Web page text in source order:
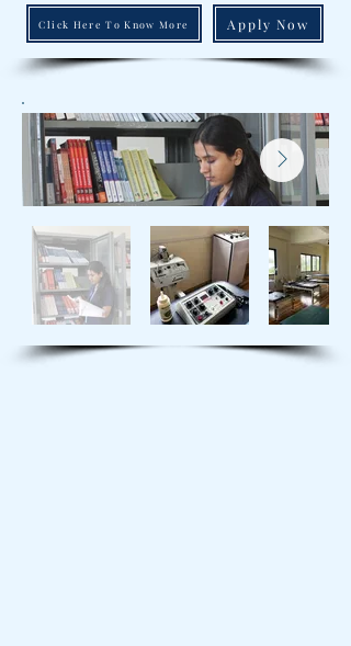
Click Here To Know More Apply Now